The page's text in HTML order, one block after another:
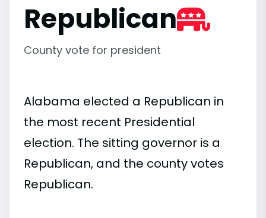
Republican
County vote for president
Alabama elected a Republican in
the most recent Presidential
election. The sitting governor is a
Republican, and the county votes
Republican.